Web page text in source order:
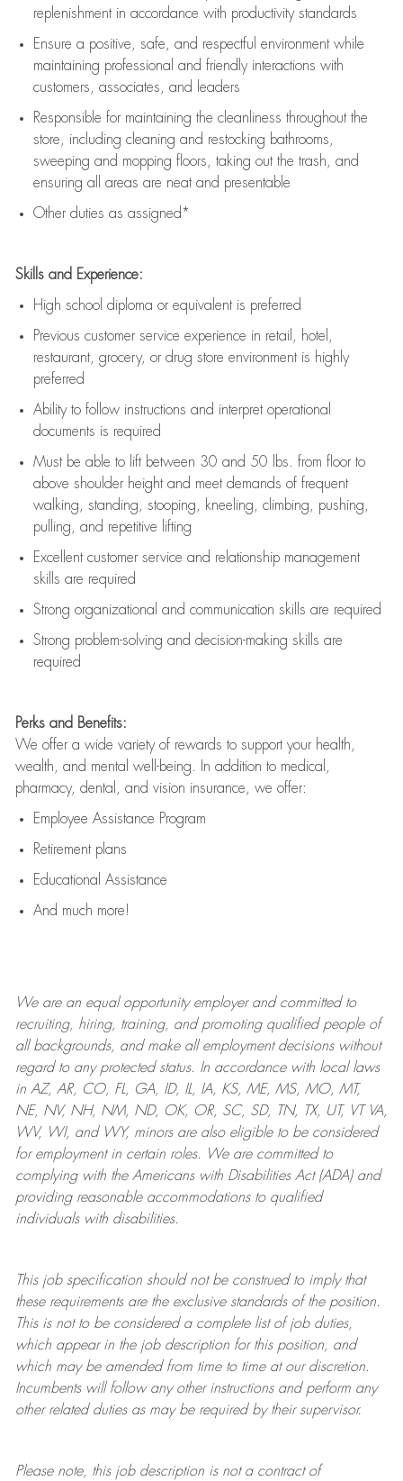
replenishment in accordance with productivity standards
Ensure a positive, safe, and respectful environment while
maintaining professional and friendly interactions with
customers, associates, and leaders
Responsible for maintaining the cleanliness throughout the
store, including cleaning and restocking bathrooms,
sweeping and mopping floors, taking out the trash, and
ensuring all areas are neat and presentable
Other duties as assigned*
Skills and Experience:
High school diploma or equivalent is preferred
Previous customer service experience in retail, hotel,
restaurant, grocery, or drug store environment is highly
preferred
Ability to follow instructions and interpret operational
documents is required
Must be able to lift between 30 and 50 lbs. from floor to
above shoulder height and meet demands of frequent
walking, standing, stooping, kneeling, climbing, pushing,
pulling, and repetitive lifting
Excellent customer service and relationship management
skills are required
Strong organizational and communication skills are required
Strong problem-solving and decision-making skills are
required
Perks and Benefits:
We offer a wide variety of rewards to support your health,
wealth, and mental well-being. In addition to medical,
pharmacy, dental, and vision insurance, we offer:
Employee Assistance Program
Retirement plans
Educational Assistance
And much more!
We are anequal opportunity employer and committed to
recruiting, hiring, training, and promoting qualified people of
all backgrounds, and makeall employment decisions without
regard to any protected status. In accordance with local laws
in AZ, AR, CO, FL, GA, ID, IL, IA, KS, ME, MS, MO, MT,
NE, NV, NH, NM, ND, OK, OR, SC, SD, TN, TX, UT, VT VA,
WV, WI, and WY, minors are also eligible to be considered
for employment in certain roles.
We are committed to
complying withthe Americans with Disabilities Act (ADA) and
providing reasonableaccommodations to qualified
individuals with disabilities.
This job specification should not be construed to imply that
these requirements are the exclusive standards of the position.
This is not to be considered a complete list of job duties,
which appear in the job description for this position, and
which may be amended from time to time at ourdiscretion.
Incumbents will follow any other instructions and perform any
other related duties as may be required by their supervisor.
Please note, this job description is not a contract of